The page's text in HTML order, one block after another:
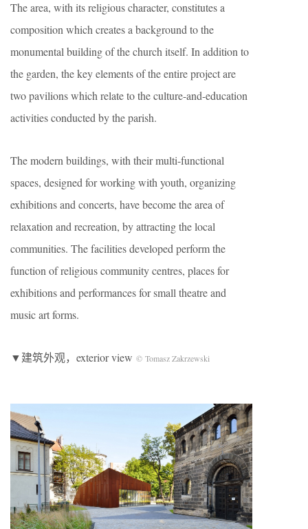
The area, with its religious character, constitutes a
composition which creates a background to the
monumental building of the church itself. In addition to
the garden, the key elements of the entire project are
two pavilions which relate to the culture-and-education
activities conducted by the parish.
The modern buildings, with their multi-functional
spaces, designed for working with youth, organizing
exhibitions and concerts, have become the area of
relaxation and recreation, by attracting the local
communities. The facilities developed perform the
function of religious community centres, places for
exhibitions and performances for small theatre and
music art forms.
▼建筑外观，exterior view © Tomasz Zakrzewski